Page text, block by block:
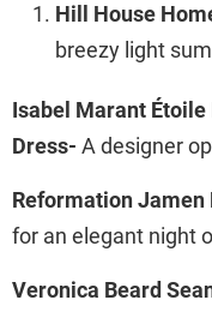
Hill House
breezy light
Isabel Marant
Dress- A designer
Reformation Jamen
for an elegant night
Veronica Beard